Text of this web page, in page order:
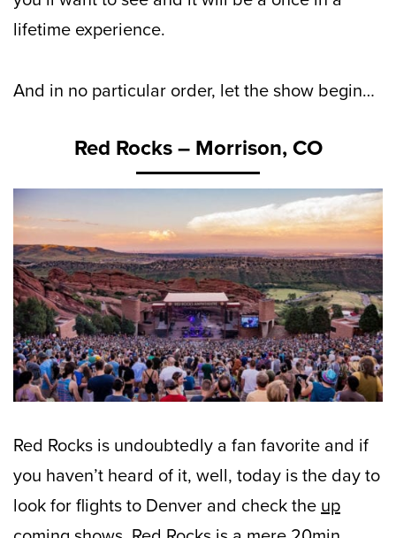
lifetime experience.
And in no particular order, let the show begin…
Red Rocks – Morrison, CO
Red Rocks is undoubtedly a fan favorite and if
you haven’t heard of it, well, today is the day to
look for flights to Denver and check the up